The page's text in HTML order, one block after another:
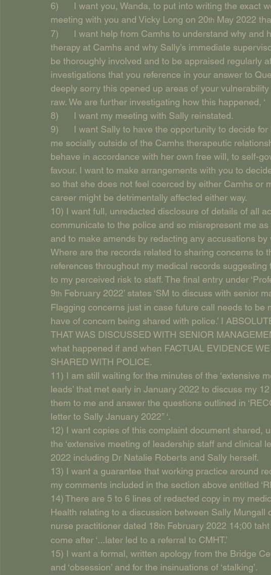
6)      I want you, Wanda, to put into writing the
meeting with you and Vicky Long on 20th May 2022
7)      I want help from Camhs to understand why
therapy at Camhs and why Sally’s immediate
be thoroughly involved and to be appraised regularly
investigations that you reference in your answer to
deeply sorry this opened up areas of your
raw. We are further investigating how this happened, ‘
8)      I want my meeting with Sally reinstated.
9)      I want Sally to have the opportunity to decide
me socially outside of the Camhs therapeutic
behave in accordance with her own free will, to self-
favour. I want to make arrangements with you to
so that she does not feel coerced by either Camhs or
career might be detrimentally affected either way.
10) I want full, unredacted disclosure of details of all
communicate to the police and so misrepresent me as
and to make amends by redacting any accusations by
Where are the records related to sharing concerns to
references throughout my medical records
to my perceived risk to staff. The final entry under
9th February 2022’ states ‘SM to discuss with senior
Flagging concerns just in case future call needs to be
have of concern being shared with police.’ I
THAT WAS DISCUSSED WITH SENIOR
what happened if and when FACTUAL EVIDENCE
SHARED WITH POLICE.
11) I am still waiting for the minutes of the ‘extensive
leads’ that met early in January 2022 to discuss my
them to me and answer the questions outlined in
letter to Sally January 2022’’ ‘.
12) I want copies of this complaint document shared,
the ‘extensive meeting of leadership staff and clinical
2022 including Dr Natalie Roberts and Sally herself.
13) I want a guarantee that working practice around
my comments included in the section above entitled
14) There are 5 to 6 lines of redacted copy in my
Health relating to a discussion between Sally Mungall
nurse practitioner dated 18th February 2022 14;00
come after ‘...later led to a referral to CMHT.’
15) I want a formal, written apology from the Bridge
and ‘obsession’ and for the insinuations of ‘stalking’.